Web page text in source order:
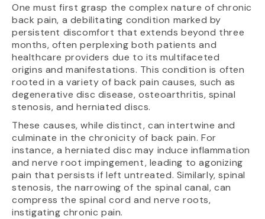
One must first grasp the complex nature of chronic
back pain, a debilitating condition marked by
persistent discomfort that extends beyond three
months, often perplexing both patients and
healthcare providers due to its multifaceted
origins and manifestations. This condition is often
rooted in a variety of back pain causes, such as
degenerative disc disease, osteoarthritis, spinal
stenosis, and herniated discs.
These causes, while distinct, can intertwine and
culminate in the chronicity of back pain. For
instance, a herniated disc may induce inflammation
and nerve root impingement, leading to agonizing
pain that persists if left untreated. Similarly, spinal
stenosis, the narrowing of the spinal canal, can
compress the spinal cord and nerve roots,
instigating chronic pain.